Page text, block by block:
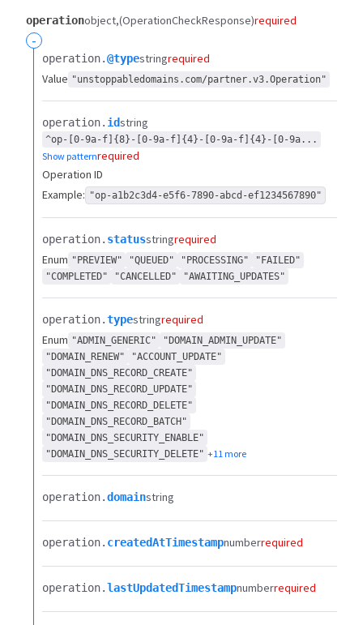
operationobject (OperationCheckResponse)required
-
operation.​@typestringrequired
Value "unstoppabledomains.com/partner.v3.Operation"
operation.​ idstring
^op-[0-9a-f]{8}-[0-9a-f]{4}-[0-9a-f]{4}-[0-9a...
Show patternrequired
Operation ID
Example: "op-a1b2c3d4-e5f6-7890-abcd-ef1234567890"
operation.​ statusstringrequired
Enum "PREVIEW" "QUEUED" "PROCESSING"
"FAILED"
"COMPLETED"
"CANCELLED" "AWAITING_UPDATES"
operation.​typestringrequired
Enum "ADMIN_GENERIC"
"DOMAIN_ADMIN_UPDATE"
"DOMAIN_RENEW"
"ACCOUNT_UPDATE"
"DOMAIN_DNS_RECORD_CREATE"
"DOMAIN_DNS_RECORD_UPDATE"
"DOMAIN_DNS_RECORD_DELETE"
"DOMAIN_DNS_RECORD_BATCH"
"DOMAIN_DNS_SECURITY_ENABLE"
"DOMAIN_DNS_SECURITY_DELETE" +11 more
operation.​domainstring
operation.​ createdAtTimestampnumberrequired
operation.​lastUpdatedTimestampnumberrequired